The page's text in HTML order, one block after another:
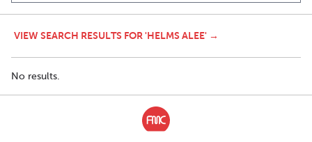
VIEW SEARCH RESULTS FOR 'HELMS ALEE' →
No results.